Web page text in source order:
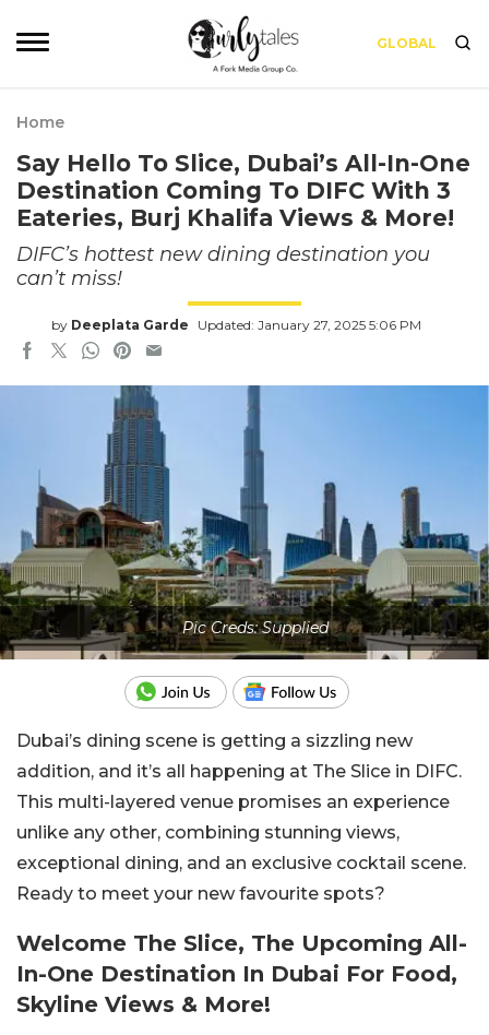
GLOBAL
Home
Say Hello To Slice, Dubai’s All-In-One
Destination Coming To DIFC With 3
Eateries, Burj Khalifa Views & More!
DIFC’s hottest new dining destination you
can’t miss!
by Deeplata Garde Updated: January 27, 2025 5:06 PM
Pic Creds: Supplied
Dubai’s dining scene is getting a sizzling new
addition, and it’s all happening at The Slice in DIFC.
This multi-layered venue promises an experience
unlike any other, combining stunning views,
exceptional dining, and an exclusive cocktail scene.
Ready to meet your new favourite spots?
Welcome The Slice, The Upcoming All-
In-One Destination In Dubai For Food,
Skyline Views & More!